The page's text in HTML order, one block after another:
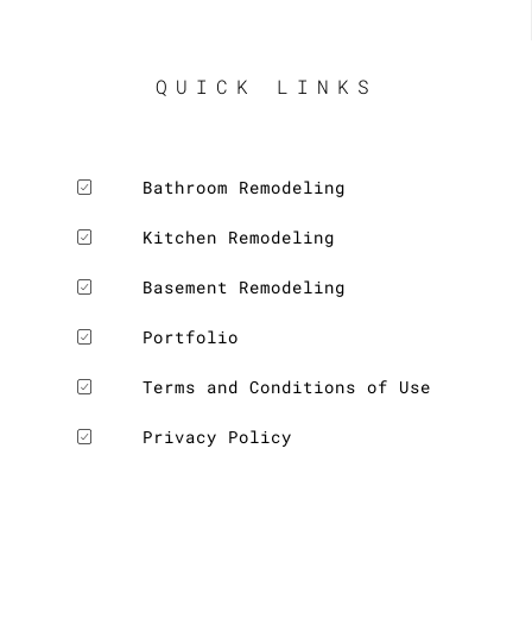
QUICK LINKS
Bathroom Remodeling
Kitchen Remodeling
Basement Remodeling
Portfolio
Terms and Conditions of Use
Privacy Policy